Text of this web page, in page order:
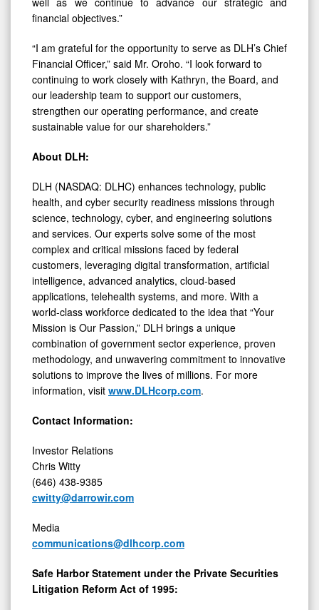
financial objectives.”
“I am grateful for the opportunity to serve as DLH’s Chief
Financial Officer,” said Mr. Oroho. “I look forward to
continuing to work closely with Kathryn, the Board, and
our leadership team to support our customers,
strengthen our operating performance, and create
sustainable value for our shareholders.”
About DLH:
DLH (NASDAQ: DLHC) enhances technology, public
health, and cyber security readiness missions through
science, technology, cyber, and engineering solutions
and services. Our experts solve some of the most
complex and critical missions faced by federal
customers, leveraging digital transformation, artificial
intelligence, advanced analytics, cloud-based
applications, telehealth systems, and more. With a
world-class workforce dedicated to the idea that “Your
Mission is Our Passion,” DLH brings a unique
combination of government sector experience, proven
methodology, and unwavering commitment to innovative
solutions to improve the lives of millions. For more
information, visit www.DLHcorp.com.
Contact Information:
Investor Relations
Chris Witty
(646) 438-9385
cwitty@darrowir.com
Media
communications@dlhcorp.com
Safe Harbor Statement under the Private Securities
Litigation Reform Act of 1995: